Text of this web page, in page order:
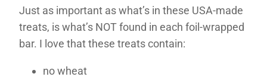
Just as important as what’s in these USA-made
treats, is what’s NOT found in each foil-wrapped
bar. I love that these treats contain:
no wheat